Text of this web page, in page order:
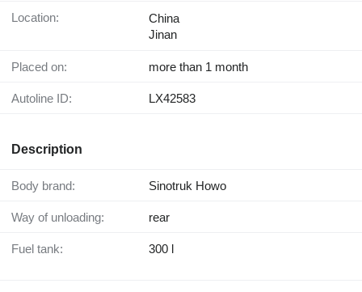
Location:
China
Jinan
Placed on: more than 1 month
Autoline ID: LX42583
Description
Body brand: Sinotruk Howo
Way of unloading: rear
Fuel tank: 300 l